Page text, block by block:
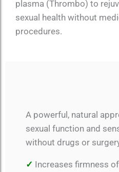
plasma (Thrombo) to
sexual health without
procedures.
A powerful, natural
sexual function and
without drugs or
✓ Increases firmness